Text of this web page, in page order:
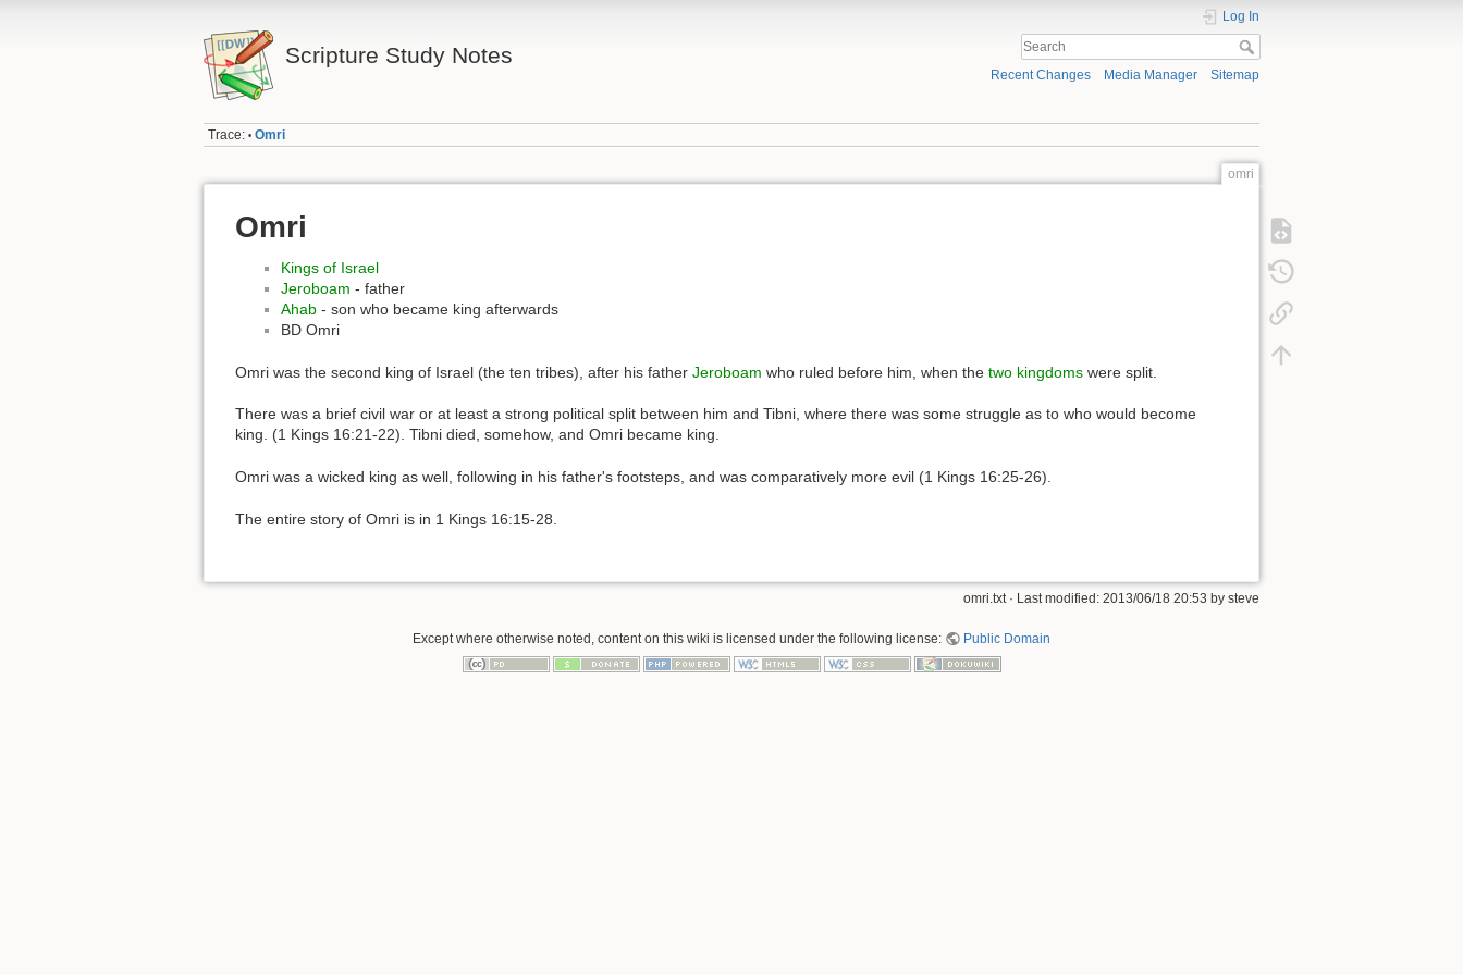
Scripture Study Notes
Log In
Recent Changes Media Manager Sitemap
Trace: • Omri
omri
Omri
Kings of Israel
Jeroboam - father
Ahab - son who became king afterwards
BD Omri
Omri was the second king of Israel (the ten tribes), after his father Jeroboam who ruled before him, when the two kingdoms were split.
There was a brief civil war or at least a strong political split between him and Tibni, where there was some struggle as to who would become
king. (1 Kings 16:21-22). Tibni died, somehow, and Omri became king.
Omri was a wicked king as well, following in his father's footsteps, and was comparatively more evil (1 Kings 16:25-26).
The entire story of Omri is in 1 Kings 16:15-28.
omri.txt· Last modified: 2013/06/18 20:53 by steve
Except where otherwise noted, content on this wiki is licensed under the following license: Public Domain